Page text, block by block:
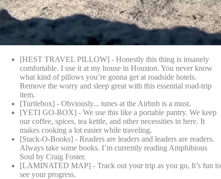
[HEST TRAVEL PILLOW] - Honestly this thing is insanely
comfortable. I use it at my house in Houston. You never know
what kind of pillows you’re gonna get at roadside hotels.
Remove the worry and sleep great with this essential road-trip
item.
[Turtlebox] - Obviously... tunes at the Airbnb is a must.
[YETI GO-BOX] - We use this like a portable pantry. We keep
our coffee, spices, tea kettle, and other necessities in here. It
makes cooking a lot easier while traveling.
[Stack-O-Books] - Readers are leaders and leaders are readers.
Always take some books. I’m currently reading Amphibious
Soul by Craig Foster.
[LAMINATED MAP] - Track out your trip as you go, It’s fun to
see your progress.